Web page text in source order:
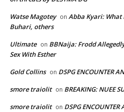
Watse Magotey on Abba Kyari: What
Buhari, others
Ultimate on BBNaija: Frodd
Sex With Esther
Gold Collins on DSPG ENCOUNTER
smore traiolit on BREAKING: NUEE
smore traiolit on DSPG ENCOUNTER